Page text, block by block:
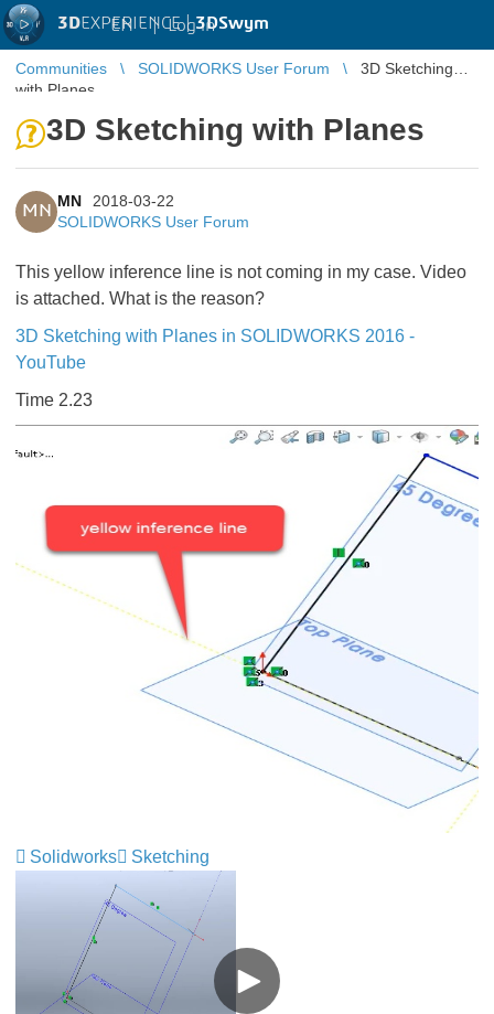
3DEXPERIENCE |3DSwym
EN | Log in
Communities SOLIDWORKS User Forum
3D Sketching
with Planes
3D Sketching with Planes
MN
MN
2018-03-22
SOLIDWORKS User Forum
This yellow inference line is not coming in my case. Video
is attached. What is the reason?
3D Sketching with Planes in SOLIDWORKS 2016 -
YouTube
Time 2.23
Solidworks Sketching